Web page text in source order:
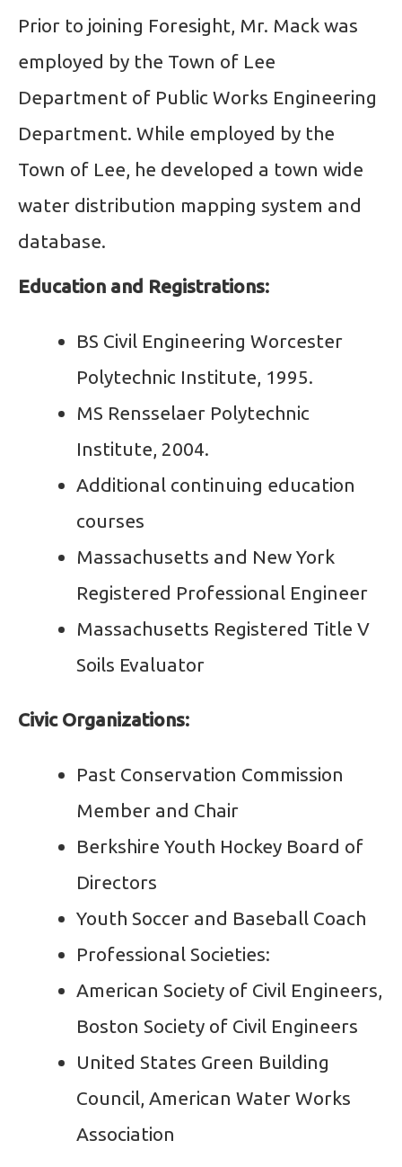
Prior to joining Foresight, Mr. Mack was
employed by the Town of Lee
Department of Public Works Engineering
Department. While employed by the
Town of Lee, he developed a town wide
water distribution mapping system and
database.
Education and Registrations:
BS Civil Engineering Worcester
Polytechnic Institute, 1995.
MS Rensselaer Polytechnic
Institute, 2004.
Additional continuing education
courses
Massachusetts and New York
Registered Professional Engineer
Massachusetts Registered Title V
Soils Evaluator
Civic Organizations:
Past Conservation Commission
Member and Chair
Berkshire Youth Hockey Board of
Directors
Youth Soccer and Baseball Coach
Professional Societies:
American Society of Civil Engineers,
Boston Society of Civil Engineers
United States Green Building
Council, American Water Works
Association